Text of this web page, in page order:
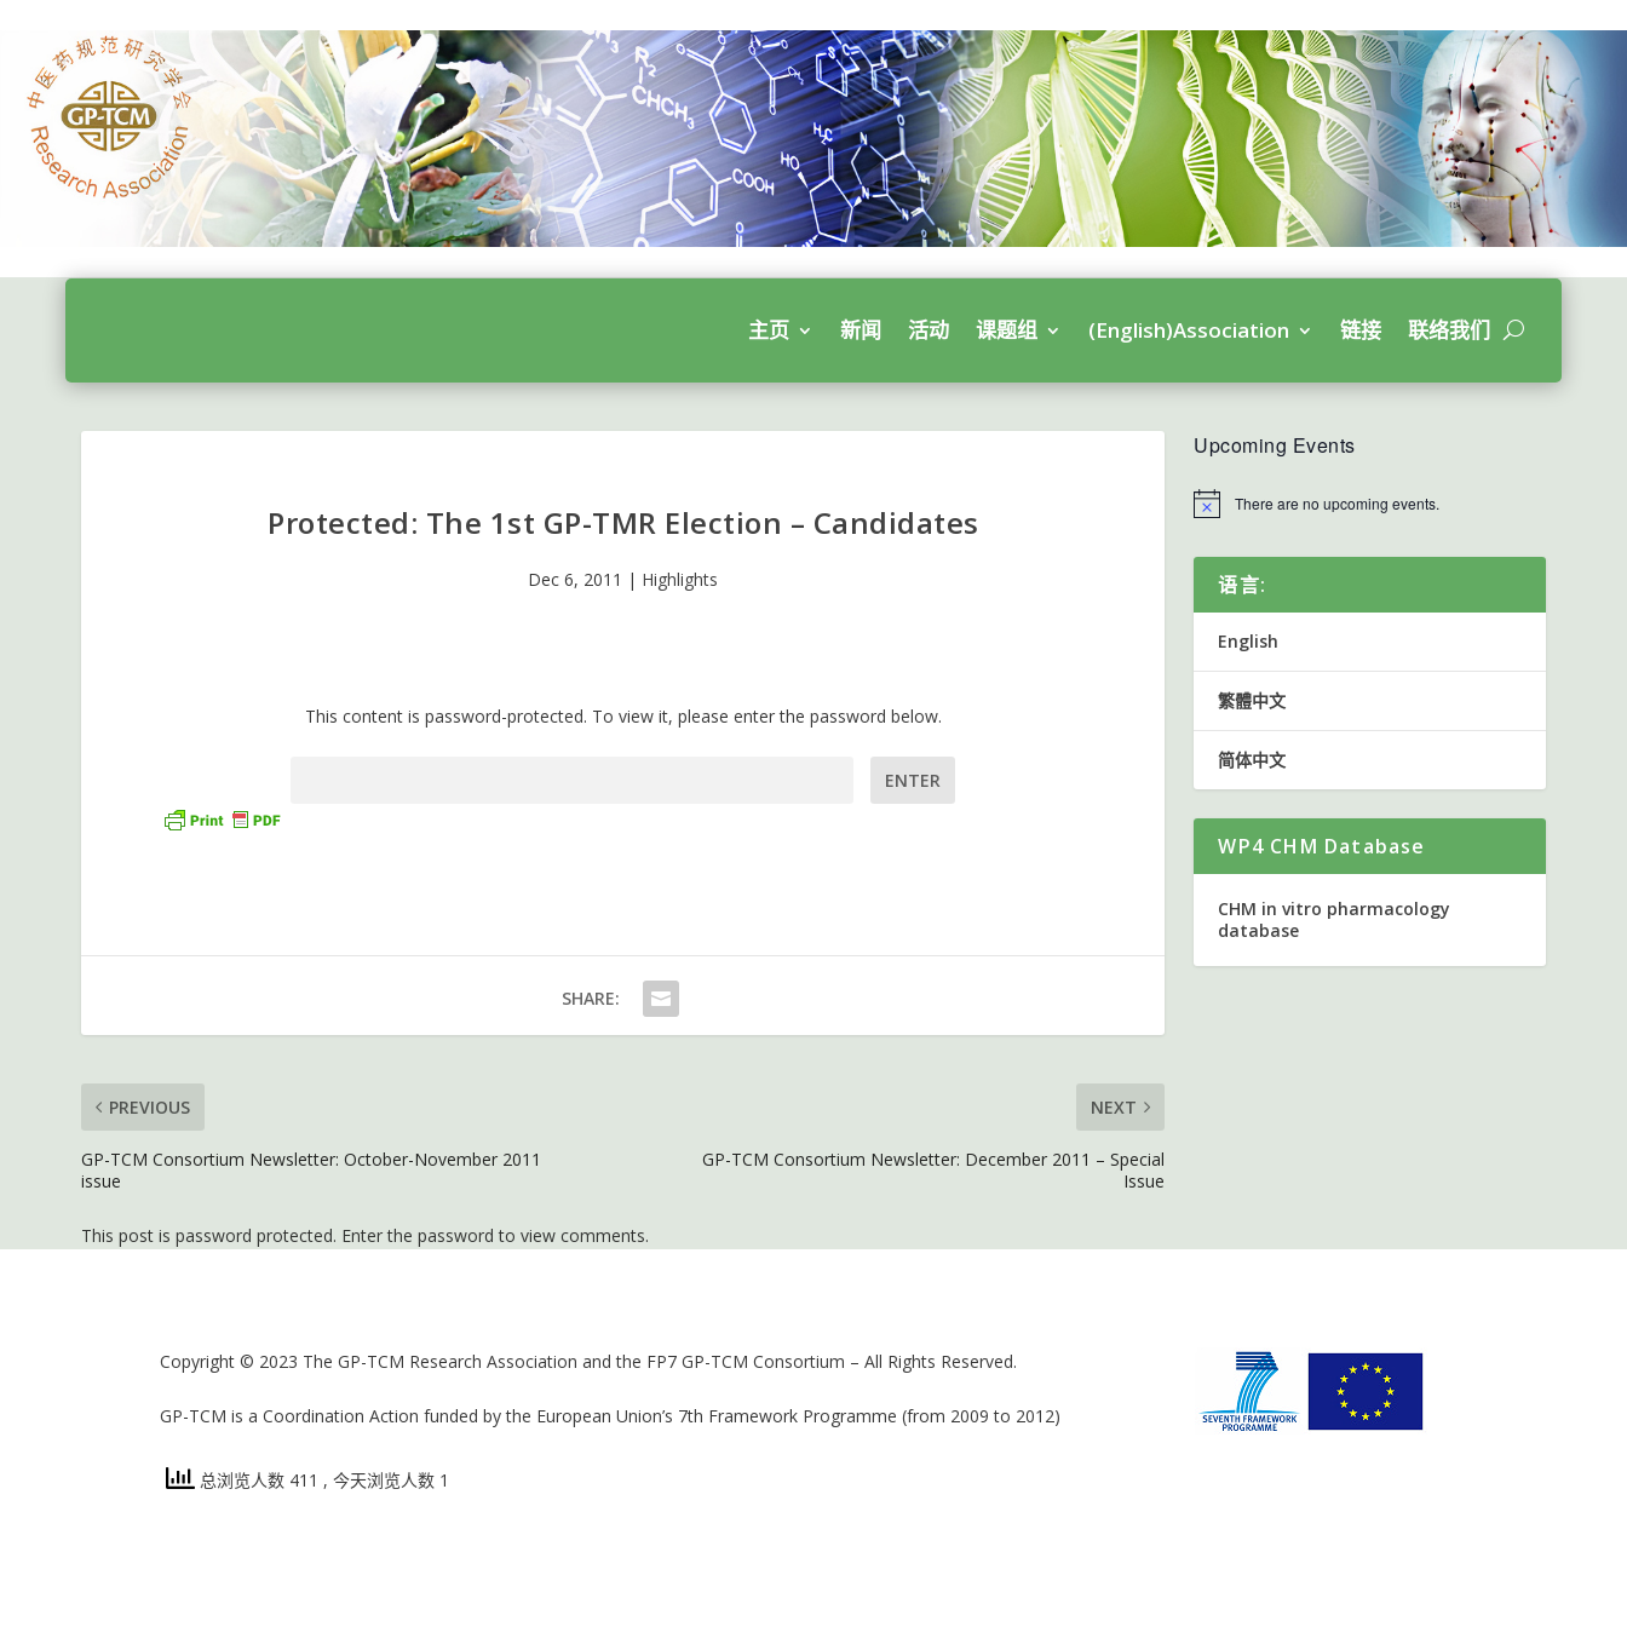
主页 新闻 活动 课题组 (English)Association 链接 联络我们
Protected: The 1st GP-TMR Election – Candidates
Dec 6, 2011 | Highlights
This content is password-protected. To view it, please enter the password below.
SHARE:
PREVIOUS
GP-TCM Consortium Newsletter: October-November 2011
issue
NEXT
GP-TCM Consortium Newsletter: December 2011 – Special
Issue
This post is password protected. Enter the password to view comments.
Upcoming Events
There are no upcoming events.
语言:
English
繁體中文
简体中文
WP4 CHM Database
CHM in vitro pharmacology
database
Copyright © 2023 The GP-TCM Research Association and the FP7 GP-TCM Consortium – All Rights Reserved.
GP-TCM is a Coordination Action funded by the European Union’s 7th Framework Programme (from 2009 to 2012)
总浏览人数 411 , 今天浏览人数 1